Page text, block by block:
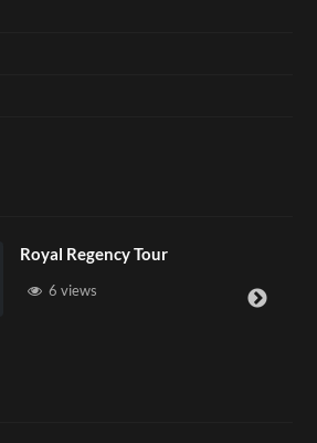
Royal Regency Tour
6 views